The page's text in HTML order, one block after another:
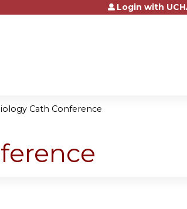
Jump to contentLogin with
Cath Conference